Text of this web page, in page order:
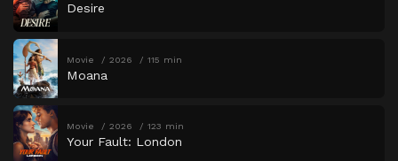
Desire
Movie 2026 115 min
Moana
Movie 2026 123 min
Your Fault: London